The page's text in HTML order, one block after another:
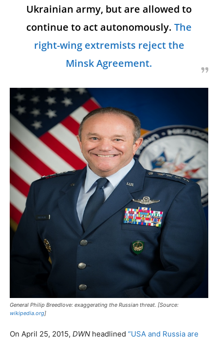
Ukrainian army, but are allowed to
continue to act autonomously. The
right-wing extremists reject the
Minsk Agreement.
General Philip Breedlove: exaggerating the Russian threat. [Source:
wikipedia.org]
On April 25, 2015, DWN headlined “USA and Russia are